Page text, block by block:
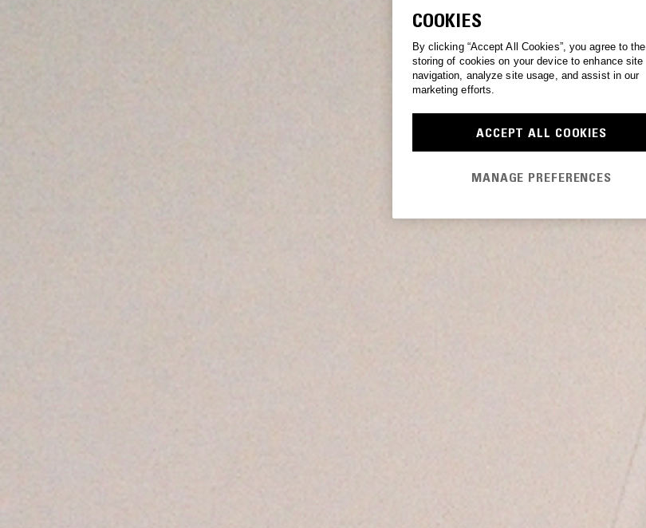
COOKIES
By clicking “Accept All Cookies”, you agree to the
storing of cookies on your device to enhance site
navigation, analyze site usage, and assist in our
marketing efforts.
ACCEPT ALL COOKIES
MANAGE PREFERENCES